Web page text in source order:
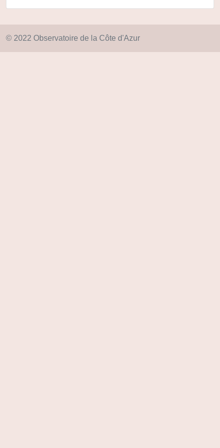
© 2022 Observatoire de la Côte d'Azur